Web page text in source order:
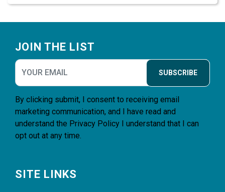
JOIN THE LIST
SUBSCRIBE
By clicking submit, I consent to receiving email
marketing communication, and I have read and
understand the Privacy Policy I understand that I can
opt out at any time.
SITE LINKS